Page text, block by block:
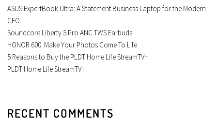
ASUS ExpertBook Ultra: A Statement Business Laptop for the Modern
CEO
Soundcore Liberty 5 Pro ANC TWS Earbuds
HONOR 600: Make Your Photos Come To Life
5 Reasons to Buy the PLDT Home Life StreamTV+
PLDT Home Life StreamTV+
RECENT COMMENTS